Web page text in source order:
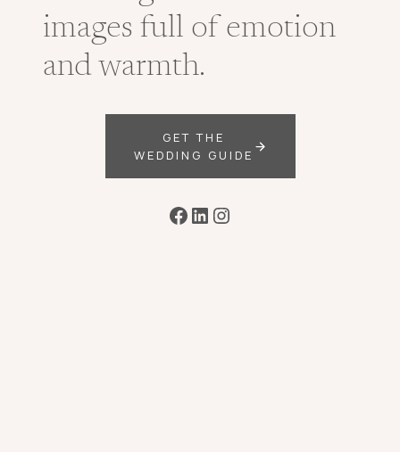
images full of emotion
and warmth.
GET THE
WEDDING GUIDE
Facebook
LinkedIn
Instagram